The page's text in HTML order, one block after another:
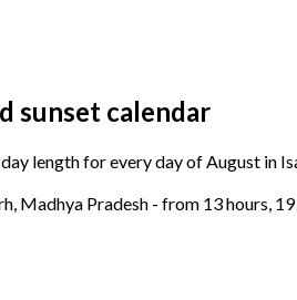
sunset calendar
length for every day of August in
Madhya Pradesh - from 13 hours,